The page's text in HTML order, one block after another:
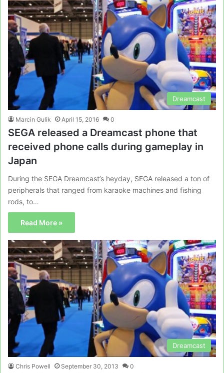
Dreamcast
Marcin Gulik April 15, 2016 0
SEGA released a Dreamcast phone that
received phone calls during gameplay in
Japan
During the SEGA Dreamcast’s heyday, SEGA released a ton of
peripherals that ranged from karaoke machines and fishing
rods, to…
Read More »
Dreamcast
Chris Powell September 30, 2013 0